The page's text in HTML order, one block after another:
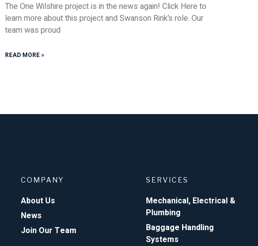
The One Wilshire project is in the news again! Click Here to
learn more about this project and Swanson Rink’s role. Our
team was proud
READ MORE »
COMPANY
About Us
News
Join Our Team
SERVICES
Mechanical, Electrical &
Plumbing
Baggage Handling
Systems